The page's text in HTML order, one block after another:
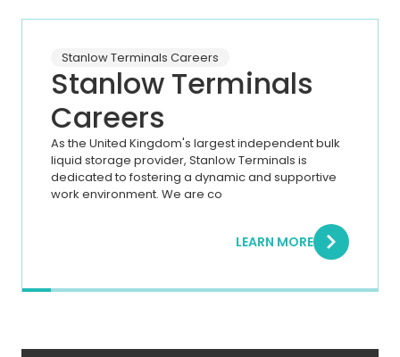
Stanlow Terminals Careers
Stanlow Terminals
Careers
As the United Kingdom's largest independent bulk
liquid storage provider, Stanlow Terminals is
dedicated to fostering a dynamic and supportive
work environment. We are co
LEARN MORE